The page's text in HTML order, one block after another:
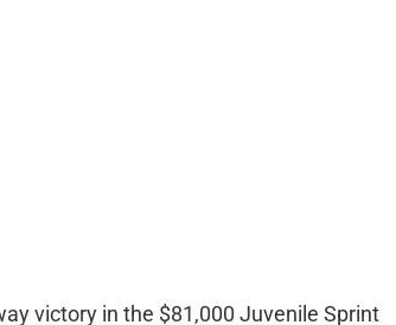
victory in the $81,000 Juvenile Sprint